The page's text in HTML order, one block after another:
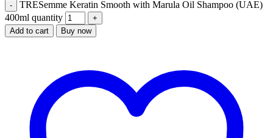
TRESemme Keratin Smooth with Marula Oil Shampoo (UAE)
400ml quantity
Add to cart Buy now